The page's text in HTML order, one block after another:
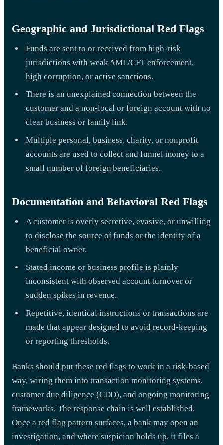
Geographic and Jurisdictional Red Flags
Funds are sent to or received from high-risk
jurisdictions with weak AML/CFT enforcement,
high corruption, or active sanctions.
There is an unexplained connection between the
customer and a non-local or foreign account with no
clear business or family link.
Multiple personal, business, charity, or nonprofit
accounts are used to collect and funnel money to a
small number of foreign beneficiaries.
Documentation and Behavioral Red Flags
A customer is overly secretive, evasive, or unwilling
to disclose the source of funds or the identity of a
beneficial owner.
Stated income or business profile is plainly
inconsistent with observed account turnover or
sudden spikes in revenue.
Repetitive, identical instructions or transactions are
made that appear designed to avoid record-keeping
or reporting thresholds.
Banks should put these red flags to work in a risk-based
way, wiring them into transaction monitoring systems,
customer due diligence (CDD), and ongoing monitoring
frameworks. The response chain is well established.
Once a red flag pattern surfaces, a bank may open an
investigation, and where suspicion holds up, it files a